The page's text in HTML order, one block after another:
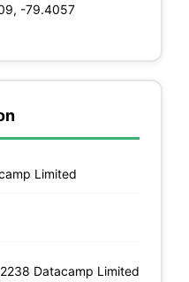
-79.4057
Limited
Datacamp Limited